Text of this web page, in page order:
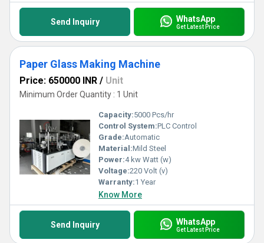
Send Inquiry WhatsApp
Get Latest Price
Paper Glass Making Machine
Price: 650000 INR / Unit
Minimum Order Quantity : 1 Unit
Capacity:5000 Pcs/hr
Control System:PLC Control
Grade:Automatic
Material:Mild Steel
Power:4 kw Watt (w)
Voltage:220 Volt (v)
Warranty:1 Year
Know More
Send Inquiry WhatsApp
Get Latest Price